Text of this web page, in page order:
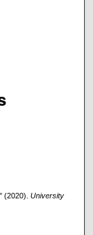
(2020). University